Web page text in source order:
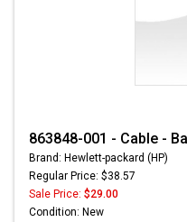
863848-001 - Cable -
Brand: Hewlett-packard (HP)
Regular Price: $38.57
Sale Price: $29.00
Condition: New